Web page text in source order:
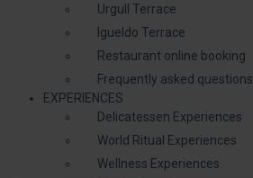
Urgull Terrace
Igueldo Terrace
Restaurant online booking
Frequently asked questions
EXPERIENCES
Delicatessen Experiences
World Ritual Experiences
Wellness Experiences